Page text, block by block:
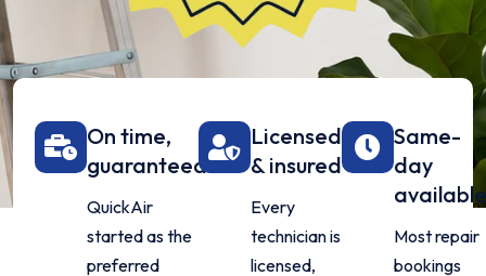
On time,
guaranteed
QuickAir
started as the
preferred
Licensed
& insured
Every
technician is
licensed,
Same-
day
Most repair
bookings